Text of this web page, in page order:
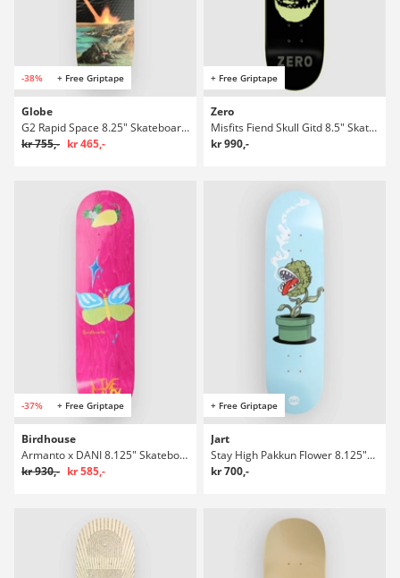
-38% + Free Griptape
Globe
G2 Rapid Space 8.25" Skateboard Deck
kr 755,- kr 465,-
+ Free Griptape
Zero
Misfits Fiend Skull Gitd 8.5" Skateboard Deck
kr 990,-
-37% + Free Griptape
Birdhouse
Armanto x DANI 8.125" Skateboard Deck
kr 930,- kr 585,-
+ Free Griptape
Jart
Stay High Pakkun Flower 8.125"X31.60" Hc Skateboard Deck
kr 700,-